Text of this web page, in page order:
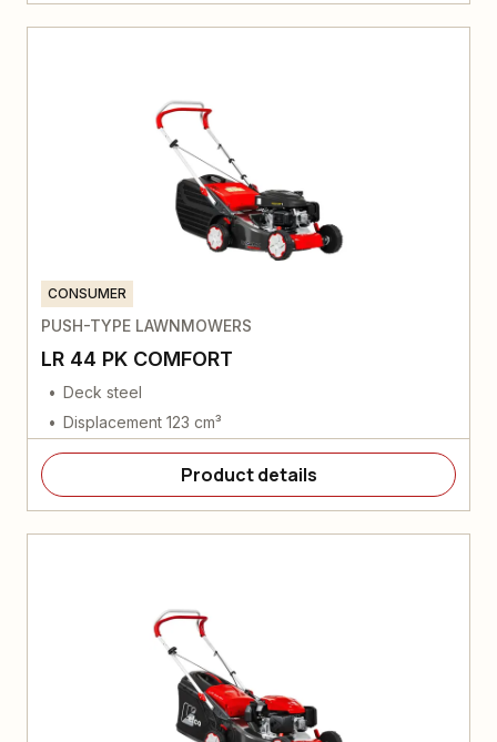
CONSUMER
PUSH-TYPE LAWNMOWERS
LR 44 PK COMFORT
Deck steel
Displacement 123 cm³
Product details